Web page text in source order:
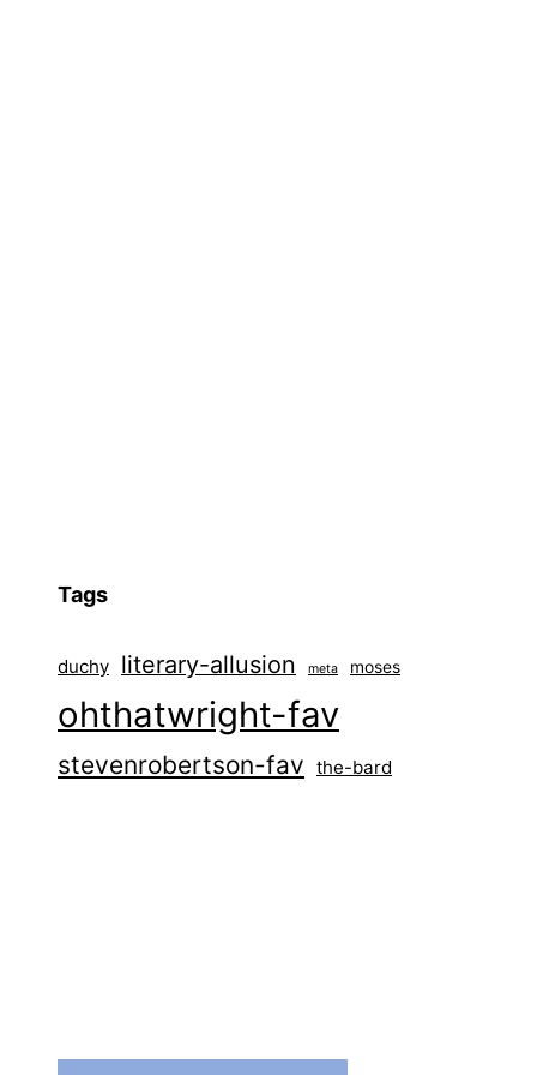
Tags
duchy literary-allusion meta moses
ohthatwright-fav
stevenrobertson-fav the-bard